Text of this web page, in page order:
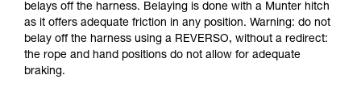
belays off the harness. Belaying is done with a Munter hitch
as it offers adequate friction in any position. Warning: do not
belay off the harness using a REVERSO, without a redirect:
the rope and hand positions do not allow for adequate
braking.